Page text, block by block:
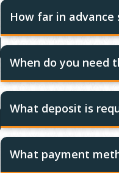
How far in advance
When do you need
What deposit is
What payment